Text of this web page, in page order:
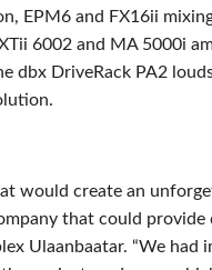
EPM6 and FX16ii
6002 and MA 5000i
dbx DriveRack PA2
would create an
that could provide
Ulaanbaatar. “We